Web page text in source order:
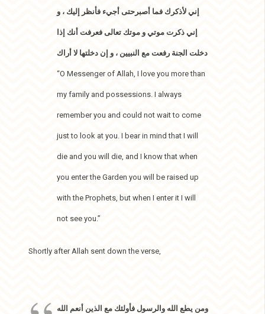
إني لأذكرك فما أصبرحتى أجيء فأنظر إليك ، و
إني ذكرت موتي و موتك تعالى فعرفت أنك إذا
دخلت الجنة رفعت مع النبيين ، و إن دخلتها لا أراك
“O Messenger of Allah, I love you more than
my family and possessions. I always
remember you and could not wait to come
just to look at you. I bear in mind that I will
die and you will die, and I know that when
you enter the Garden you will be raised up
with the Prophets, but when I enter it I will
not see you.”
Shortly after Allah sent down the verse,
ومن يطع الله والرسول فأولئك مع الذين أنعم الله